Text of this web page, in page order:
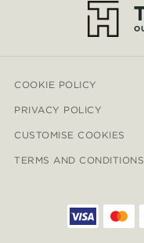
COOKIE POLICY
PRIVACY POLICY
CUSTOMISE COOKIES
TERMS AND CONDITIONS